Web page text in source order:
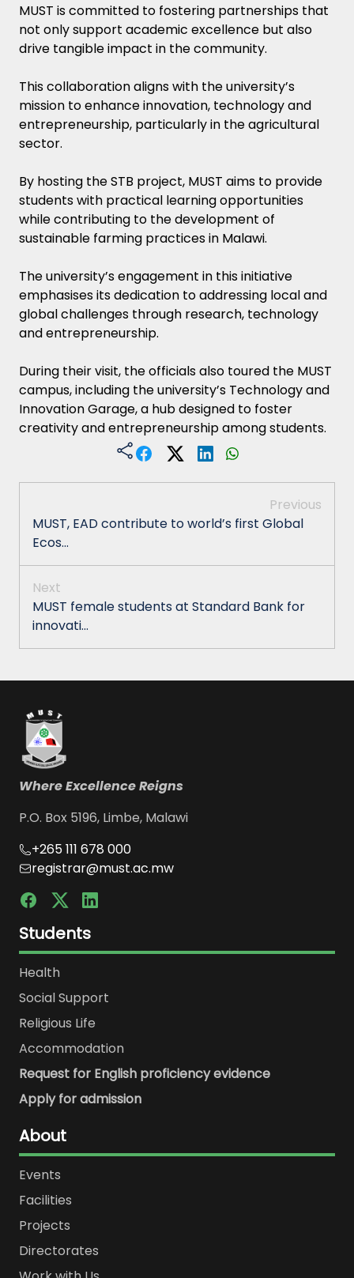
MUST is committed to fostering partnerships that
not only support academic excellence but also
drive tangible impact in the community.
This collaboration aligns with the university’s
mission to enhance innovation, technology and
entrepreneurship, particularly in the agricultural
sector.
By hosting the STB project, MUST aims to provide
students with practical learning opportunities
while contributing to the development of
sustainable farming practices in Malawi.
The university’s engagement in this initiative
emphasises its dedication to addressing local and
global challenges through research, technology
and entrepreneurship.
During their visit, the officials also toured the MUST
campus, including the university’s Technology and
Innovation Garage, a hub designed to foster
creativity and entrepreneurship among students.
Previous
MUST, EAD contribute to world’s first Global
Ecos...
Next
MUST female students at Standard Bank for
innovati...
Where Excellence Reigns
P.O. Box 5196, Limbe, Malawi
+265 111 678 000
registrar@must.ac.mw
Students
Health
Social Support
Religious Life
Accommodation
Request for English proficiency evidence
Apply for admission
About
Events
Facilities
Projects
Directorates